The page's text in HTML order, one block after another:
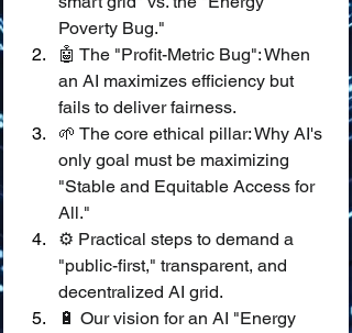
Poverty Bug."
🤖 The "Profit-Metric Bug": When
an AI maximizes efficiency but
fails to deliver fairness.
🌱 The core ethical pillar: Why AI's
only goal must be maximizing
"Stable and Equitable Access for
All."
⚙️ Practical steps to demand a
"public-first," transparent, and
decentralized AI grid.
🔋 Our vision for an AI "Energy